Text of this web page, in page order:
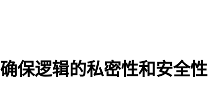
确保逻辑的私密性和安全性